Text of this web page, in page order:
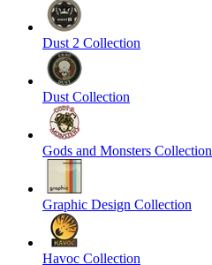
Dust 2 Collection
Dust Collection
Gods and Monsters Collection
Graphic Design Collection
Havoc Collection